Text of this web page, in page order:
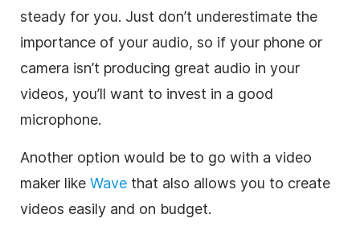
steady for you. Just don’t underestimate the
importance of your audio, so if your phone or
camera isn’t producing great audio in your
videos, you’ll want to invest in a good
microphone.
Another option would be to go with a video
maker like Wave that also allows you to create
videos easily and on budget.